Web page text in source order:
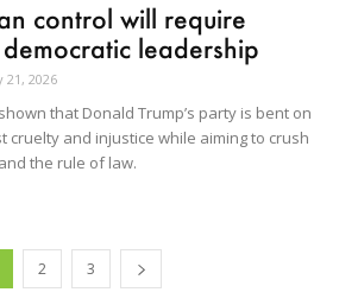
control will require
leadership
21, 2026
that Donald Trump’s party is bent on
cruelty and injustice while aiming to crush
the rule of law.
2 3